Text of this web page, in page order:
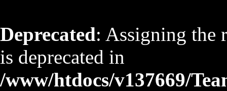
Deprecated: Assigning the
is deprecated in
/www/htdocs/v137669/